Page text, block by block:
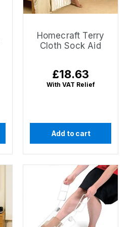
Homecraft Terry
Cloth Sock Aid
Regular
price
£18.63
With VAT Relief
Add to cart